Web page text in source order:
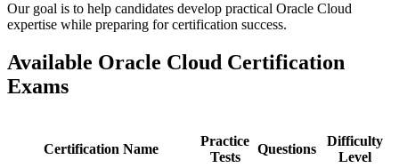
Our goal is to help candidates develop practical Oracle Cloud
expertise while preparing for certification success.
Available Oracle Cloud Certification
Exams
Certification Name
Practice
Tests
Questions
Difficulty
Level